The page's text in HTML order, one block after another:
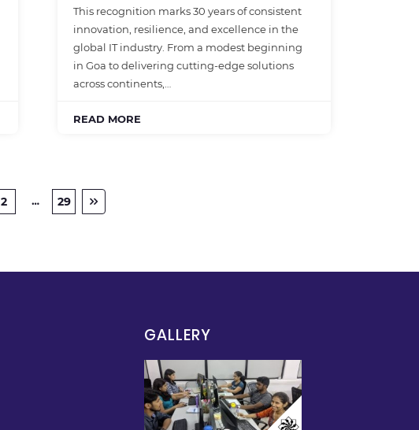
This recognition marks 30 years of consistent
innovation, resilience, and excellence in the
global IT industry. From a modest beginning
in Goa to delivering cutting-edge solutions
across continents,…
READ MORE
2 … 29
GALLERY